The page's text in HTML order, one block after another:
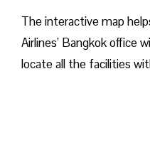
The interactive map
Airlines’ Bangkok office
locate all the facilities